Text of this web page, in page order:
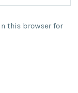
this browser for